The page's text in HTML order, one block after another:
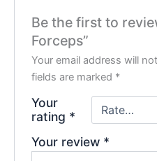
Be the first to
Forceps”
Your email address will
fields are marked *
Your
rating *
Your review *